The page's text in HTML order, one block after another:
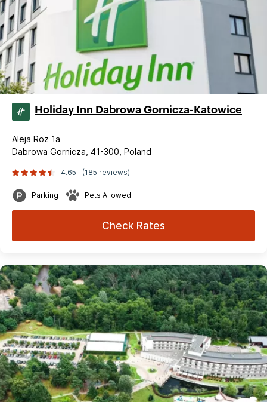
Holiday Inn Dabrowa Gornicza-Katowice
Aleja Roz 1a
Dabrowa Gornicza, 41-300, Poland
4.65 (185 reviews)
Parking Pets Allowed
Check Rates